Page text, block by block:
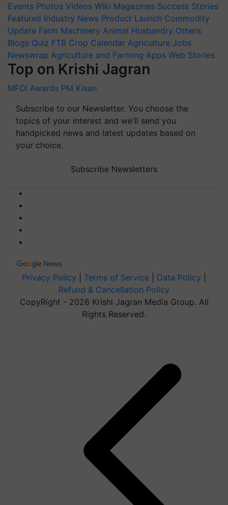
Events Photos Videos Wiki Magazines Success Stories
Featured Industry News Product Launch Commodity
Update Farm Machinery Animal Husbandry Others
Blogs Quiz FTB Crop Calendar Agriculture Jobs
Newswrap Agriculture and Farming Apps Web Stories
Top on Krishi Jagran
MFOI Awards PM Kisan
Subscribe to our Newsletter. You choose the
topics of your interest and we'll send you
handpicked news and latest updates based on
your choice.
Subscribe Newsletters
Privacy Policy Terms of Service Data Policy
Refund & Cancellation Policy
CopyRight - 2026 Krishi Jagran Media Group. All
Rights Reserved.